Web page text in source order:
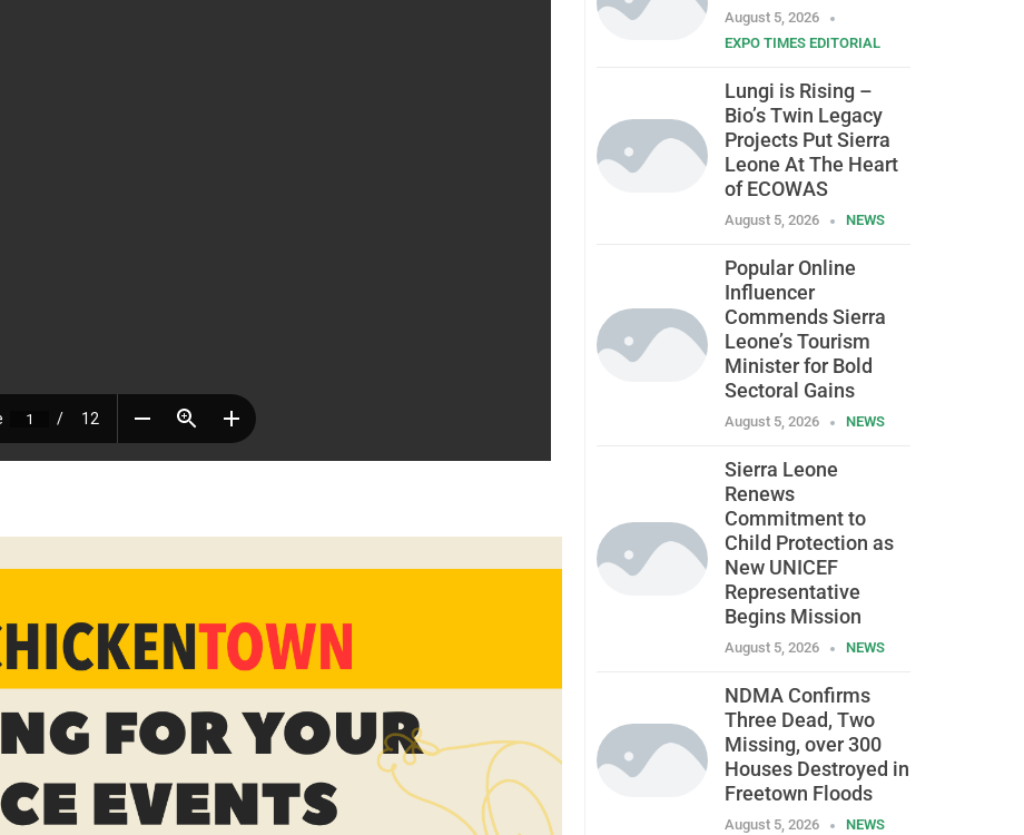
August 5, 2026
EXPO TIMES EDITORIAL
Lungi is Rising –
Bio’s Twin Legacy
Projects Put Sierra
Leone At The Heart
of ECOWAS
August 5, 2026 NEWS
Popular Online
Influencer
Commends Sierra
Leone’s Tourism
Minister for Bold
Sectoral Gains
August 5, 2026 NEWS
Sierra Leone
Renews
Commitment to
Child Protection as
New UNICEF
Representative
Begins Mission
August 5, 2026 NEWS
NDMA Confirms
Three Dead, Two
Missing, over 300
Houses Destroyed in
Freetown Floods
August 5, 2026 NEWS